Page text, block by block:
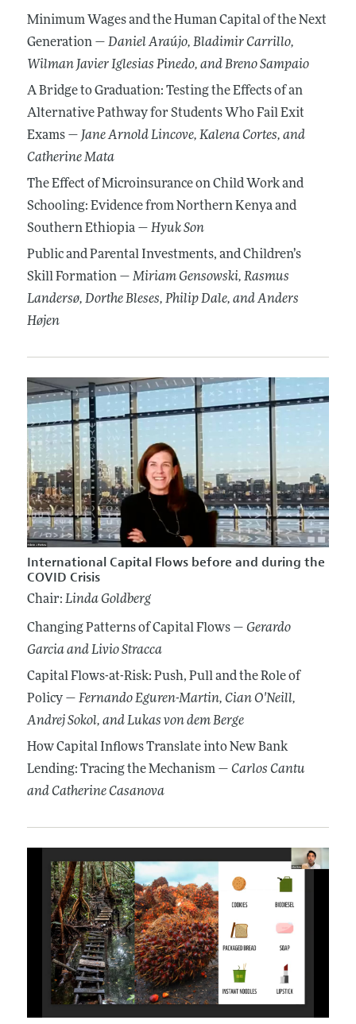
Minimum Wages and the Human Capital of the Next
Generation — Daniel Araújo, Bladimir Carrillo,
Wilman Javier Iglesias Pinedo, and Breno Sampaio
A Bridge to Graduation: Testing the Effects of an
Alternative Pathway for Students Who Fail Exit
Exams — Jane Arnold Lincove, Kalena Cortes, and
Catherine Mata
The Effect of Microinsurance on Child Work and
Schooling: Evidence from Northern Kenya and
Southern Ethiopia — Hyuk Son
Public and Parental Investments, and Children’s
Skill Formation — Miriam Gensowski, Rasmus
Landersø, Dorthe Bleses, Philip Dale, and Anders
Højen
International Capital Flows before and during the
COVID Crisis
Chair: Linda Goldberg
Changing Patterns of Capital Flows — Gerardo
Garciaand Livio Stracca
Capital Flows-at-Risk: Push, Pull and the Role of
Policy — Fernando Eguren-Martin, Cian O'Neill,
Andrej Sokol, and Lukas von dem Berge
How Capital Inflows Translate into New Bank
Lending: Tracing the Mechanism — Carlos Cantu
and Catherine Casanova